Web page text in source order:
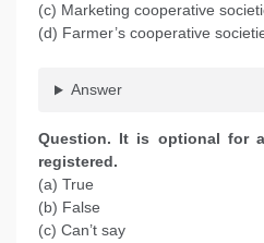
(c) Marketing cooperative
(d) Farmer’s cooperative
Answer
Question. It is optional for
registered.
(a) True
(b) False
(c) Can’t say